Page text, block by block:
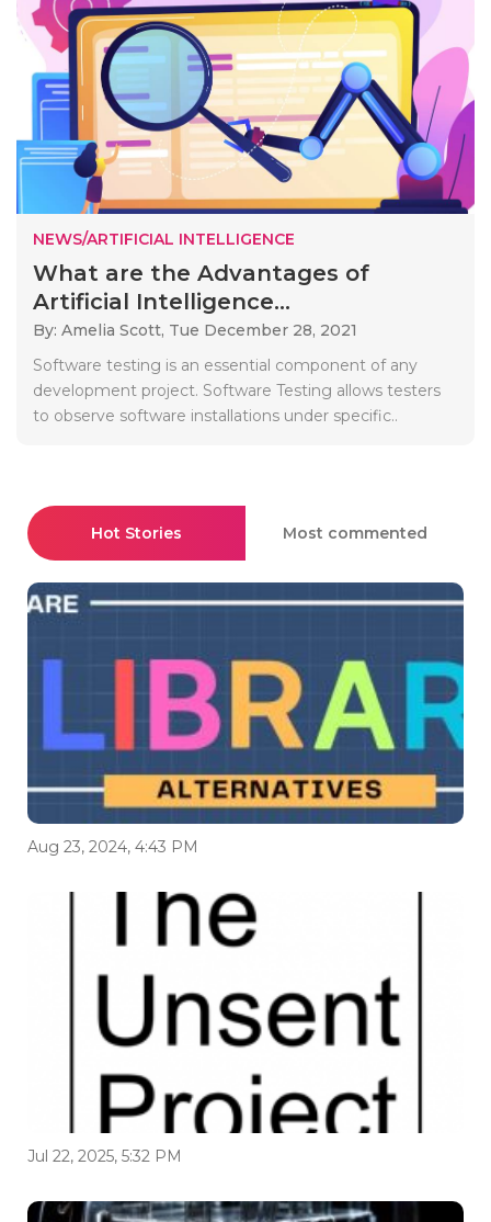
NEWS/ARTIFICIAL INTELLIGENCE
What are the Advantages of
Artificial Intelligence...
By: Amelia Scott, Tue December 28, 2021
Software testing is an essential component of any
development project. Software Testing allows testers
to observe software installations under specific..
Hot Stories Most commented
Aug 23, 2024, 4:43 PM
Jul 22, 2025, 5:32 PM